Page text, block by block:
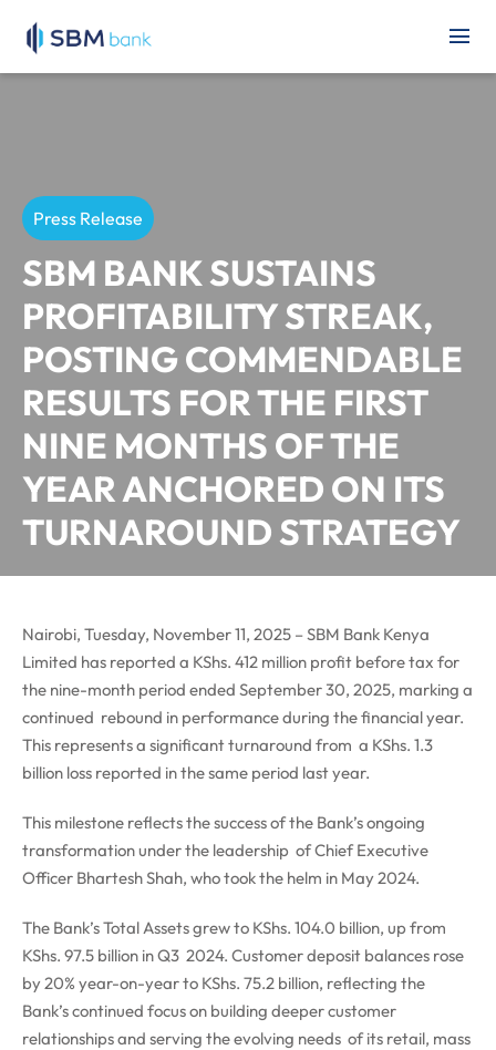
Press Release
SBM BANK SUSTAINS
PROFITABILITY STREAK,
POSTING COMMENDABLE
RESULTS FOR THE FIRST
NINE MONTHS OF THE
YEAR ANCHORED ON ITS
TURNAROUND STRATEGY
Nairobi, Tuesday, November 11, 2025 – SBM Bank Kenya
Limited has reported a KShs. 412 million profit before tax for
the nine-month period ended September 30, 2025, marking a
continued rebound in performance during the financial year.
This represents a significant turnaround from a KShs. 1.3
billion loss reported in the same period last year.
This milestone reflects the success of the Bank’s ongoing
transformation under the leadership of Chief Executive
Officer Bhartesh Shah, who took the helm in May 2024.
The Bank’s Total Assets grew to KShs. 104.0 billion, up from
KShs. 97.5 billion in Q3 2024. Customer deposit balances rose
by 20% year-on-year to KShs. 75.2 billion, reflecting the
Bank’s continued focus on building deeper customer
relationships and serving the evolving needs of its retail, mass